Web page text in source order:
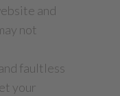
and
not
faultless
your